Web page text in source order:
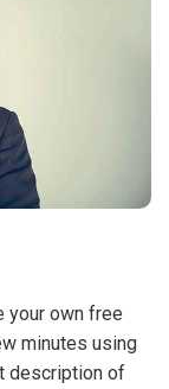
your own free
minutes using
description of